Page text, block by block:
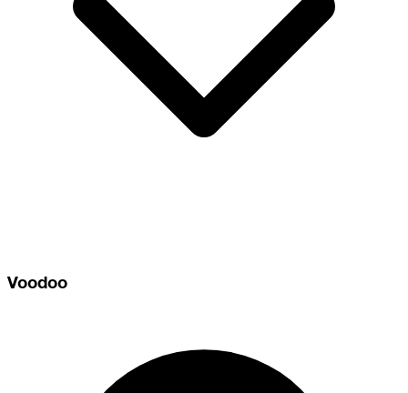
Voodoo